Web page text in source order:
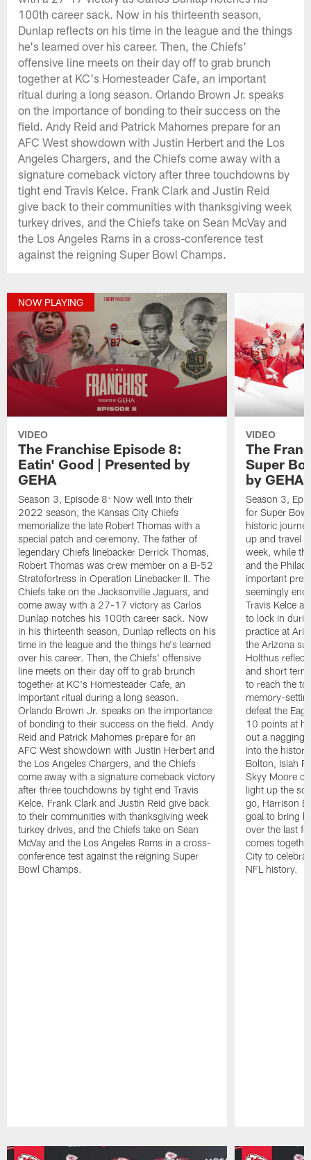
100th career sack. Now in his thirteenth season,
Dunlap reflects on his time in the league and the things
he's learned over his career. Then, the Chiefs'
offensive line meets on their day off to grab brunch
together at KC's Homesteader Cafe, an important
ritual during a long season. Orlando Brown Jr. speaks
on the importance of bonding to their success on the
field. Andy Reid and Patrick Mahomes prepare for an
AFC West showdown with Justin Herbert and the Los
Angeles Chargers, and the Chiefs come away with a
signature comeback victory after three touchdowns by
tight end Travis Kelce. Frank Clark and Justin Reid
give back to their communities with thanksgiving week
turkey drives, and the Chiefs take on Sean McVay and
the Los Angeles Rams in a cross-conference test
against the reigning Super Bowl Champs.
NOW PLAYING
VIDEO
The Franchise Episode 8:
Eatin' Good | Presented by
GEHA
Season 3, Episode 8: Now well into their
2022 season, the Kansas City Chiefs
memorialize the late Robert Thomas with a
special patch and ceremony. The father of
legendary Chiefs linebacker Derrick Thomas,
Robert Thomas was crew member on a B-52
Stratofortress in Operation Linebacker II. The
Chiefs take on the Jacksonville Jaguars, and
come away with a 27-17 victory as Carlos
Dunlap notches his 100th career sack. Now
in his thirteenth season, Dunlap reflects on his
time in the league and the things he's learned
over his career. Then, the Chiefs' offensive
line meets on their day off to grab brunch
together at KC's Homesteader Cafe, an
important ritual during a long season.
Orlando Brown Jr. speaks on the importance
of bonding to their success on the field. Andy
Reid and Patrick Mahomes prepare for an
AFC West showdown with Justin Herbert and
the Los Angeles Chargers, and the Chiefs
come away with a signature comeback victory
after three touchdowns by tight end Travis
Kelce. Frank Clark and Justin Reid give back
to their communities with thanksgiving week
turkey drives, and the Chiefs take on Sean
McVay and the Los Angeles Rams in a cross-
conference test against the reigning Super
Bowl Champs.
VIDEO
The
Super
by GEHA
Season 3,
for Super
historic
up and travel
week, while
and the
important
seemingly
Travis Kelce
to lock in
practice at
the Arizona
Holthus
and short
to reach the
memory-
defeat the
10 points at
out a nagging
into the
Bolton, Isiah
Skyy Moore
light up the
go, Harrison
goal to bring
over the last
comes
City to
NFL history.